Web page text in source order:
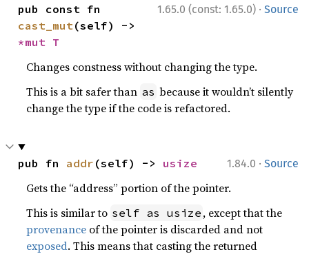
1.65.0 (const: 1.65.0) · Source
cast_mut
*mut T
Changes constness without changing the type.
This is a bit safer than as because it wouldn’t silently
change the type if the code is refactored.
1.84.0 · Source
pub fn addr (self) -> usize
Gets the “address” portion of the pointer.
This is similar to self as usize , except that the
provenance of the pointer is discarded and not
exposed. This means that casting the returned